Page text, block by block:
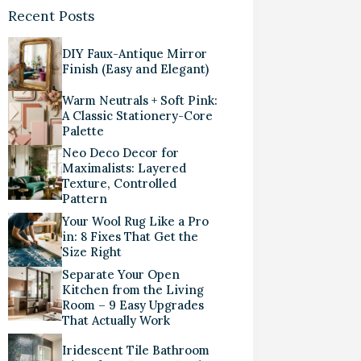
Recent Posts
DIY Faux-Antique Mirror
Finish (Easy and Elegant)
Warm Neutrals + Soft Pink:
A Classic Stationery-Core
Palette
Neo Deco Decor for
Maximalists: Layered
Texture, Controlled
Pattern
Your Wool Rug Like a Pro
in: 8 Fixes That Get the
Size Right
Separate Your Open
Kitchen from the Living
Room – 9 Easy Upgrades
That Actually Work
Iridescent Tile Bathroom